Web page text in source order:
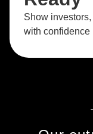
Show
with confidence